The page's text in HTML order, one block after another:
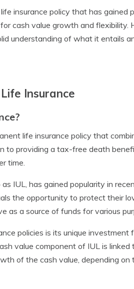
insurance policy that has gained
cash value growth and flexibility.
understanding of what it entails
Insurance
life insurance policy that
to providing a tax-free death
time.
IUL, has gained popularity in
the opportunity to protect their
as a source of funds for various
policies is its unique investment
value component of IUL is
of the cash value, depending